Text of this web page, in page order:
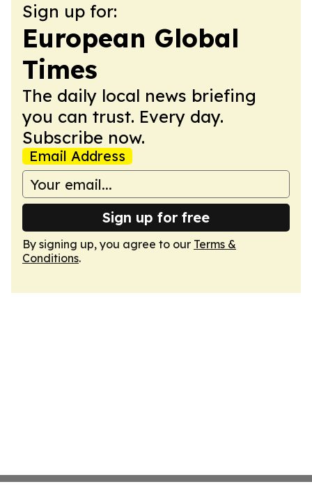
Sign up for:
European Global
Times
The daily local news briefing
you can trust. Every day.
Subscribe now.
Email Address
Sign up for free
By signing up, you agree to our Terms &
Conditions.